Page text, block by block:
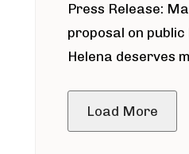
around Blackfoot
Press Release:
proposal on
Helena deserves
Load More